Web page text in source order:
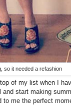
so it needed a refashion
of my list when I
start making
me the perfect